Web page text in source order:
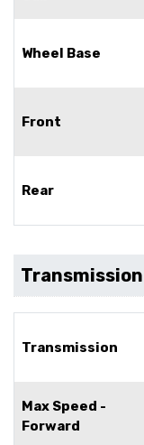
Wheel Base
Front
Rear
Transmission
Transmission
Max Speed -
Forward